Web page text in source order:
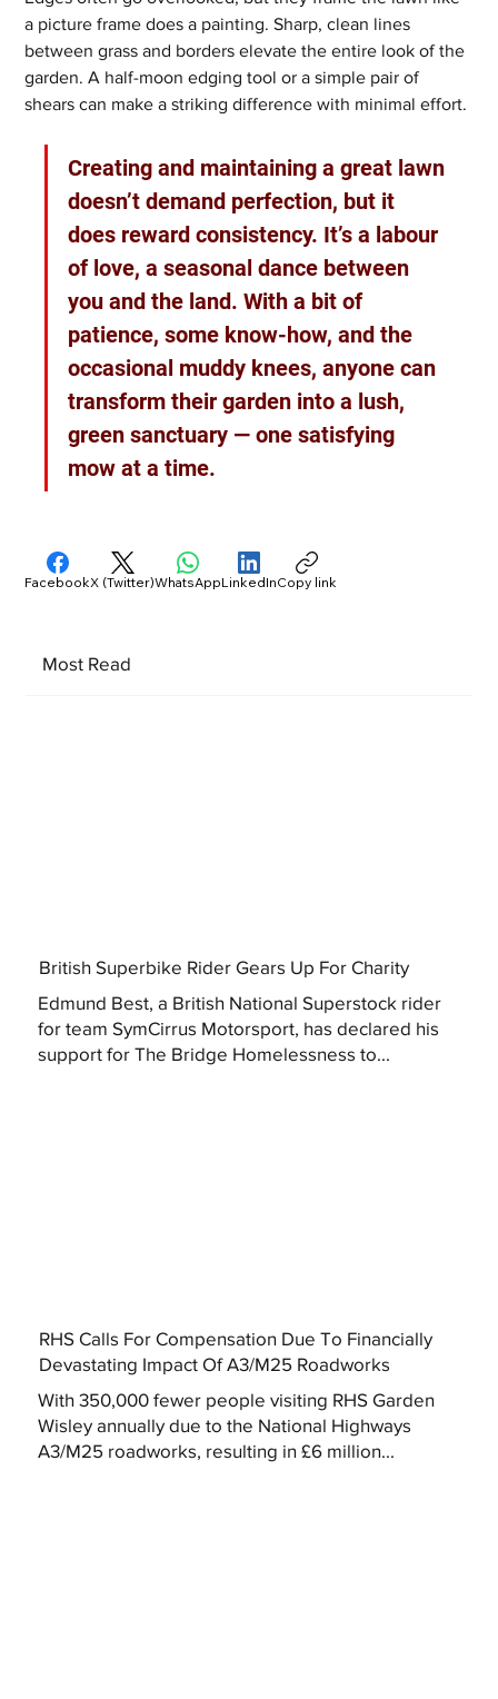
a picture frame does a painting. Sharp, clean lines
between grass and borders elevate the entire look of the
garden. A half-moon edging tool or a simple pair of
shears can make a striking difference with minimal effort.
Creating and maintaining a great lawn
doesn’t demand perfection, but it
does reward consistency. It’s a labour
of love, a seasonal dance between
you and the land. With a bit of
patience, some know-how, and the
occasional muddy knees, anyone can
transform their garden into a lush,
green sanctuary — one satisfying
mow at a time.
Most Read
British Superbike Rider Gears Up For Charity
Edmund Best, a British National Superstock rider
for team SymCirrus Motorsport, has declared his
support for The Bridge Homelessness to...
RHS Calls For Compensation Due To Financially
Devastating Impact Of A3/M25 Roadworks
With 350,000 fewer people visiting RHS Garden
Wisley annually due to the National Highways
A3/M25 roadworks, resulting in £6 million...
FacebookX (Twitter)WhatsAppLinkedInCopy link